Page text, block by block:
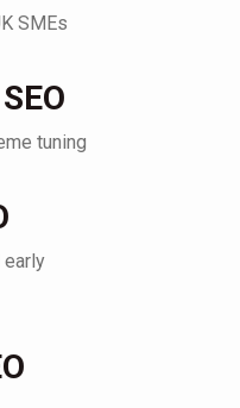
SMEs
tuning
early